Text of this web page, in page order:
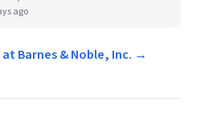
ago
Barnes & Noble, Inc. →